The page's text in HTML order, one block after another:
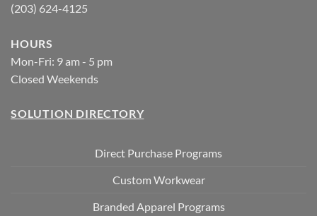
(203) 624-4125
HOURS
Mon-Fri: 9 am - 5 pm
Closed Weekends
SOLUTION DIRECTORY
Direct Purchase Programs
Custom Workwear
Branded Apparel Programs